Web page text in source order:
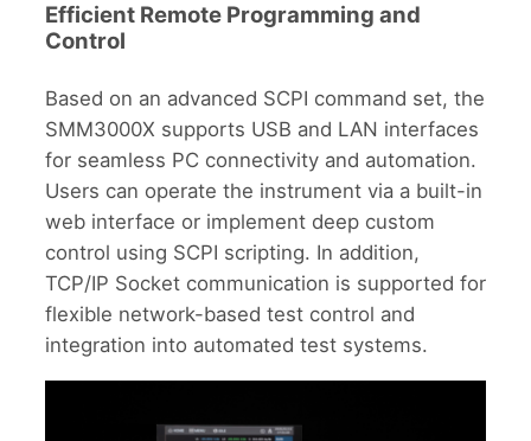
Efficient Remote Programming and
Control
Based on an advanced SCPI command set, the
SMM3000X supports USB and LAN interfaces
for seamless PC connectivity and automation.
Users can operate the instrument via a built-in
web interface or implement deep custom
control using SCPI scripting. In addition,
TCP/IP Socket communication is supported for
flexible network-based test control and
integration into automated test systems.